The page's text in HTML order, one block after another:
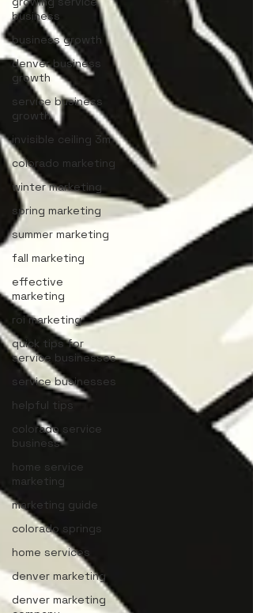
business
business growth
denver business
growth
service business
growth
invisible ceiling 3m
colorado marketing
winter marketing
spring marketing
summer marketing
fall marketing
effective
marketing
roi marketing
quick tips for
service businesses
service businesses
helpful tips
colorado service
business
home service
marketing
marketing guide
colorado springs
home services
denver marketing
denver marketing